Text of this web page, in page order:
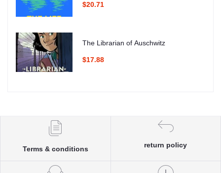
$20.71
The Librarian of Auschwitz
$17.88
Terms & conditions
return policy